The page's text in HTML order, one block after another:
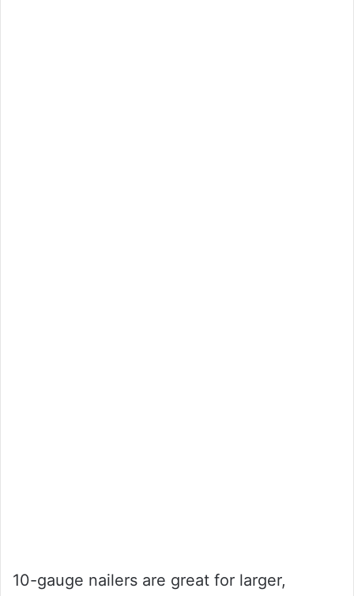
10-gauge nailers are great for larger,